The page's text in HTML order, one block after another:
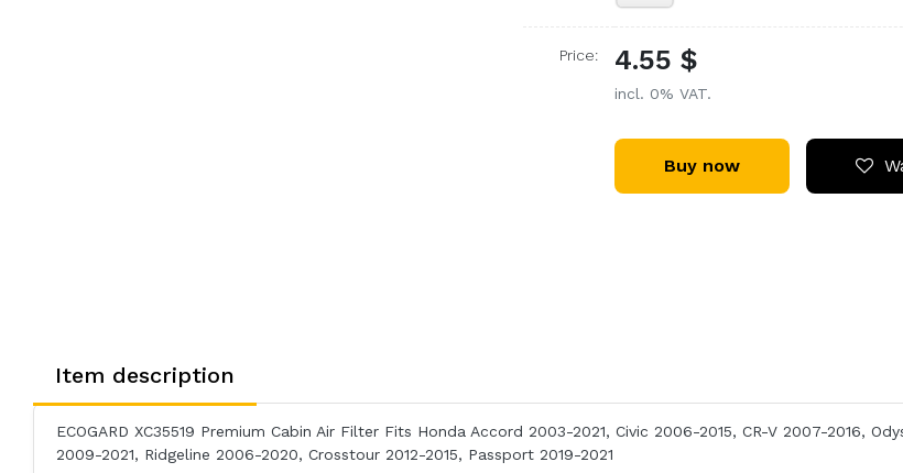
Price: 4.55 $
incl. 0% VAT.
Buy now
Item description
ECOGARD XC35519 Premium Cabin Air Filter Fits Honda Accord 2003-2021, Civic 2006-2015, CR-V 2007-2016,
2009-2021, Ridgeline 2006-2020, Crosstour 2012-2015, Passport 2019-2021